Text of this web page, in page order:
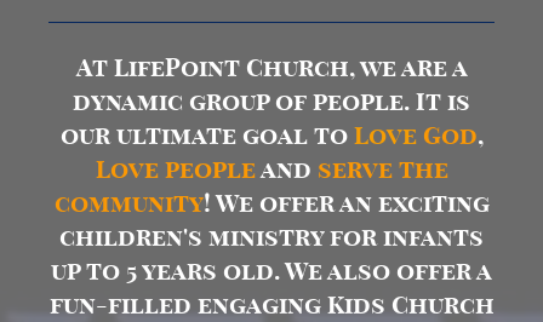
At LifePoint Church, we are a
dynamic group of people. It is
our ultimate goal to Love God,
Love peopleand serve the
community! We offer an exciting
children's ministry for infants
up to 5 years old. We also offer a
fun-filled engaging Kids Church